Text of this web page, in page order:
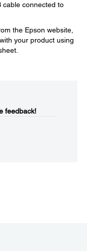
cable connected to
the Epson website,
your product using
feedback!